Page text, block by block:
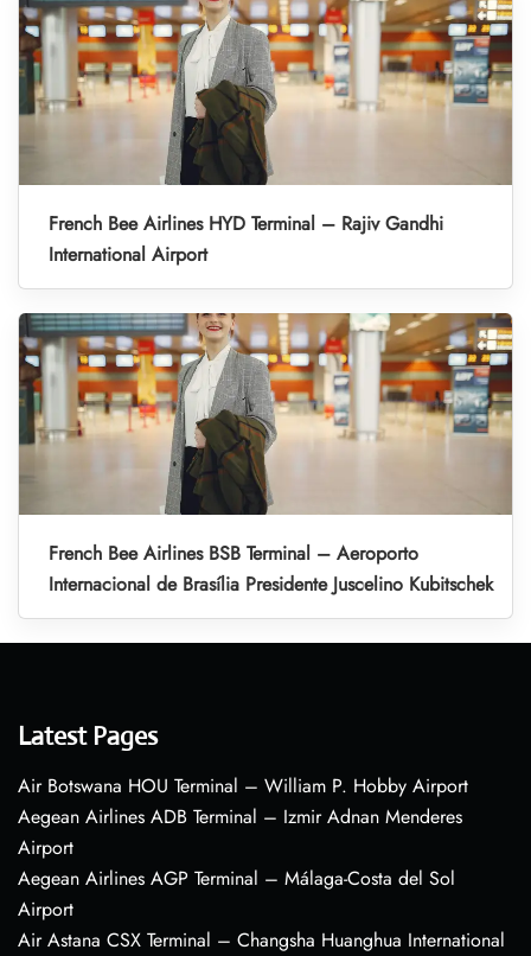
French Bee Airlines HYD Terminal – Rajiv Gandhi
International Airport
French Bee Airlines BSB Terminal – Aeroporto
Internacional de Brasília Presidente Juscelino Kubitschek
Latest Pages
Air Botswana HOU Terminal – William P. Hobby Airport
Aegean Airlines ADB Terminal – Izmir Adnan Menderes
Airport
Aegean Airlines AGP Terminal – Málaga-Costa del Sol
Airport
Air Astana CSX Terminal – Changsha Huanghua International